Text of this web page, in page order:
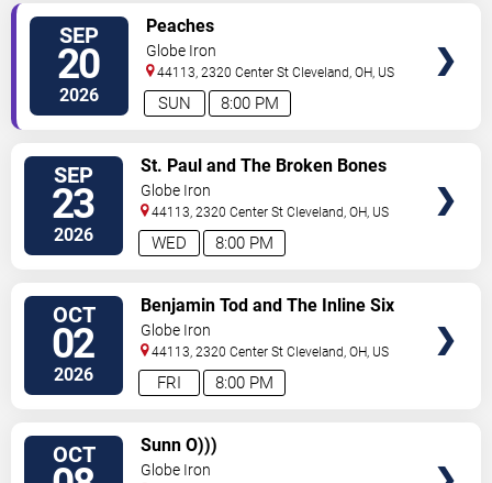
SEP
20
2026 8:00 PM
SUN
Peaches
Globe Iron
44113, 2320 Center St Cleveland,OH, US
SEP
23
2026 8:00 PM
WED
St. Paul and The Broken Bones
Globe Iron
44113, 2320 Center St Cleveland,OH, US
OCT
02
2026 8:00 PM
FRI
Benjamin Tod and The Inline Six
Globe Iron
44113, 2320 Center St Cleveland,OH, US
OCT Sunn O)))
Globe Iron